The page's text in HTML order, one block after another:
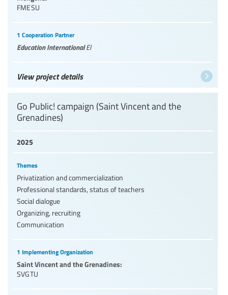
FMESU
1 Cooperation Partner
Education InternationalEI
View project details
2025
Go Public! campaign (Saint Vincent and the
Grenadines)
Themes
Privatization and commercialization
Professional standards, status of teachers
Social dialogue
Organizing, recruiting
Communication
1 Implementing Organization
Saint Vincent and the Grenadines:
SVGTU